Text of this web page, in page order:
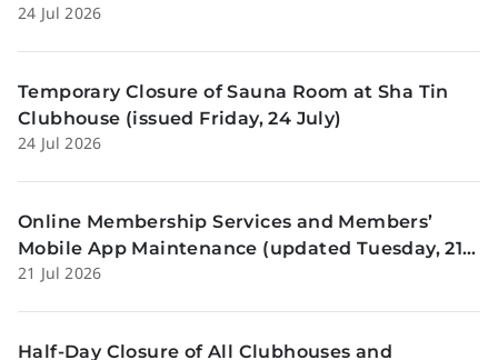
24 Jul 2026
Temporary Closure of Sauna Room at Sha Tin
Clubhouse (issued Friday, 24 July)
24 Jul 2026
Online Membership Services and Members’
Mobile App Maintenance (updated Tuesday, 21
July)
21 Jul 2026
Half-Day Closure of All Clubhouses and